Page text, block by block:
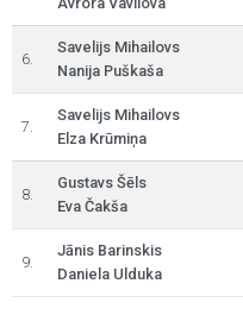
6.
Savelijs Mihailovs
Nanija Puškaša
7.
Savelijs Mihailovs
Elza Krūmiņa
8.
Gustavs Šēls
Eva Čakša
9.
Jānis Barinskis
Daniela Ulduka